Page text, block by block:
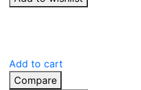
Add to cart
Compare